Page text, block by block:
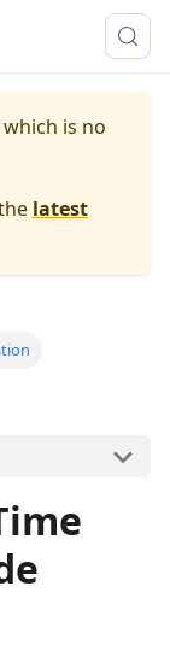
which is no
latest